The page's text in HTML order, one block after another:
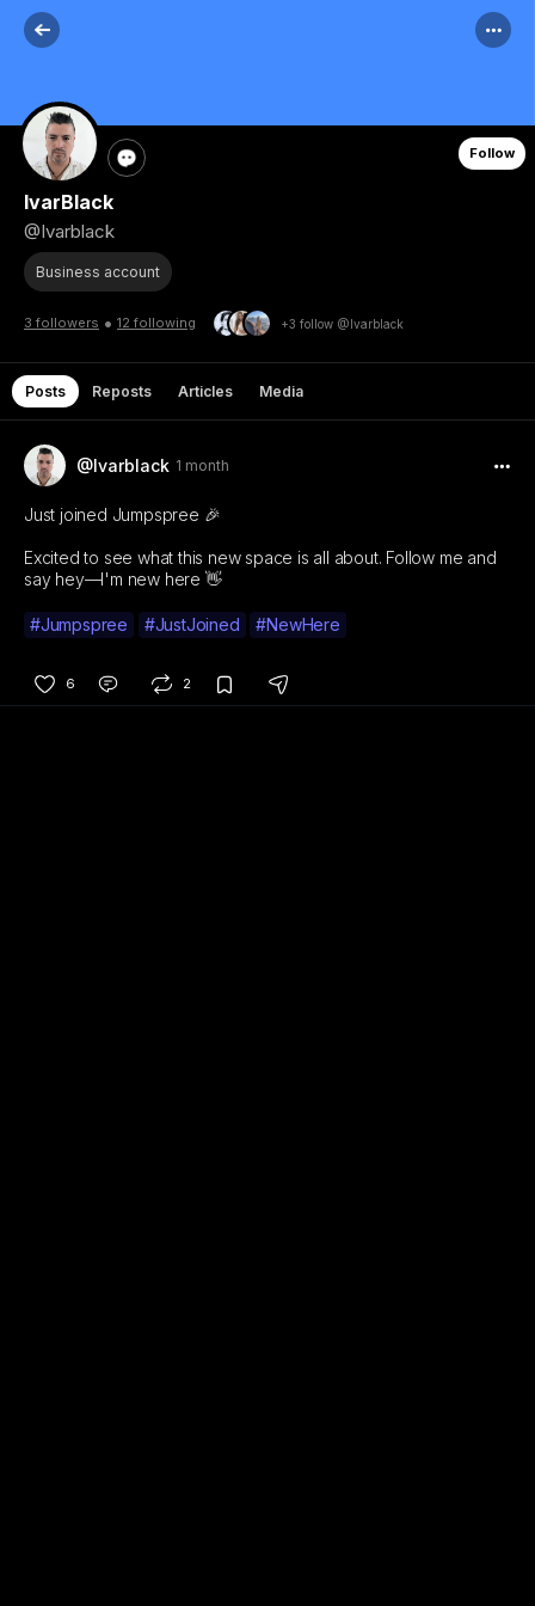
Follow
IvarBlack
@Ivarblack
Business account
3 followers • 12 following +3 follow @Ivarblack
Posts Reposts Articles Media
@Ivarblack 1 month
Just joined Jumpspree 🎉
Excited to see what this new space is all about. Follow me and
say hey—I'm new here 👋
#Jumpspree #JustJoined #NewHere
6 2